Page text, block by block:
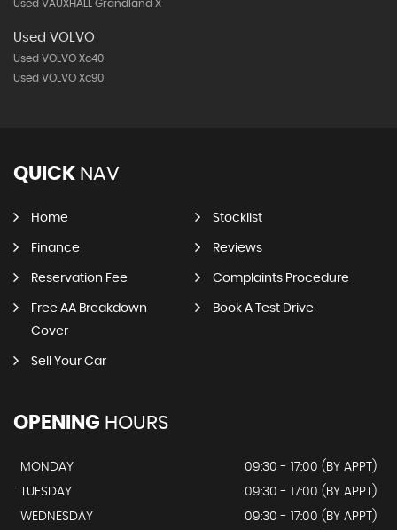
Used VAUXHALL Grandland X
Used VOLVO
Used VOLVO Xc40
Used VOLVO Xc90
QUICK NAV
Home Stocklist
Finance Reviews
Reservation Fee Complaints Procedure
Free AA Breakdown
Cover
Book A Test Drive
Sell Your Car
OPENING HOURS
MONDAY
09:30 - 17:00 (BY APPT)
TUESDAY
09:30 - 17:00 (BY APPT)
WEDNESDAY
09:30 - 17:00 (BY APPT)